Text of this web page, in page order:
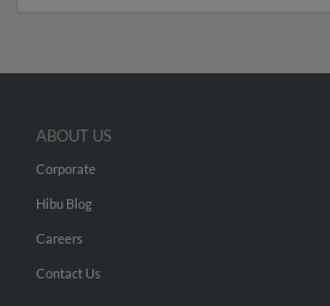
ABOUT US
Corporate
Hibu Blog
Careers
Contact Us